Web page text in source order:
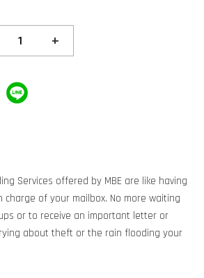
+
Services offered by MBE are like having
of your mailbox. No more waiting
or to receive an important letter or
about theft or the rain flooding your